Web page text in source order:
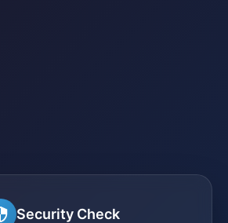
Security Check